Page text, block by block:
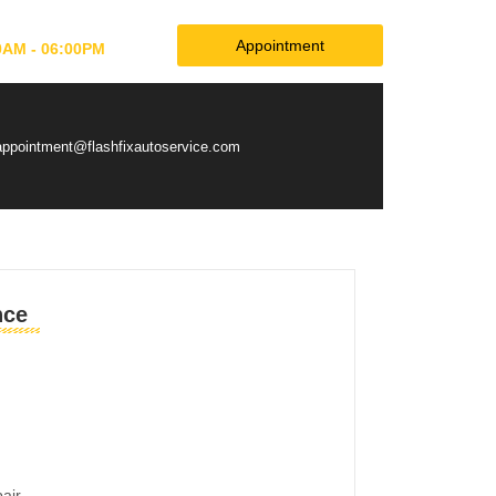
- 06:00PM Appointment